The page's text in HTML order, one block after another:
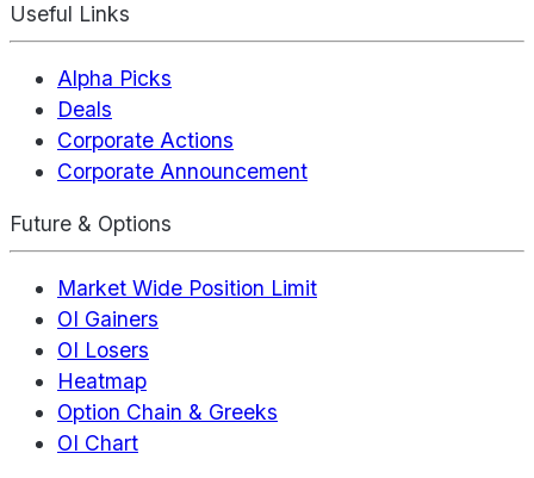
Useful Links
Alpha Picks
Deals
Corporate Actions
Corporate Announcement
Future & Options
Market Wide Position Limit
OI Gainers
OI Losers
Heatmap
Option Chain & Greeks
OI Chart